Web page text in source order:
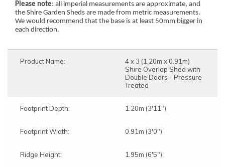
Please note: all imperial measurements are approximate, and
the Shire Garden Sheds are made from metric measurements.
We would recommend that the base is at least 50mm bigger in
each direction.
Product Name:
4 x 3 (1.20m x 0.91m)
Shire Overlap Shed with
Double Doors - Pressure
Treated
Footprint Depth: 1.20m (3'11")
Footprint Width: 0.91m (3'0")
Ridge Height: 1.95m (6'5")